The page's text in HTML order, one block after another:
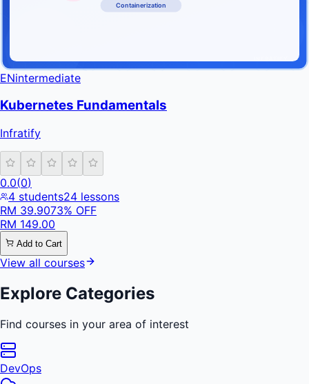
Containerization
ENintermediate
Kubernetes Fundamentals
Infratify
0.0(0)
4 students24 lessons
RM 39.9073% OFF
RM 149.00
Add to Cart
View all courses
Explore Categories
Find courses in your area of interest
DevOps